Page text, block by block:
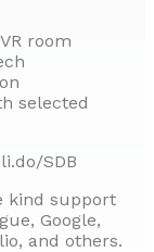
room
selected
SDB
kind support
Google,
and others.